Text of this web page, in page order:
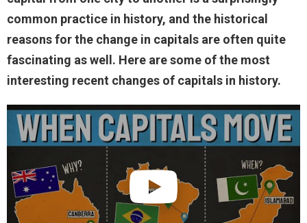
common practice in history, and the historical
reasons for the change in capitals are often quite
fascinating as well. Here are some of the most
interesting recent changes of capitals in history.